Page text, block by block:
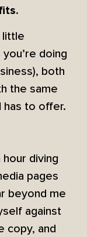
little
doing
both
the same
to offer.
diving
pages
beyond me
against
copy, and